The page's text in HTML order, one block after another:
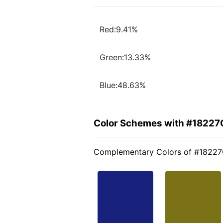
Red:9.41%
Green:13.33%
Blue:48.63%
Color Schemes with
Complementary Colors of